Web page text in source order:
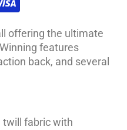
offering the ultimate
features
back, and several
twill fabric with